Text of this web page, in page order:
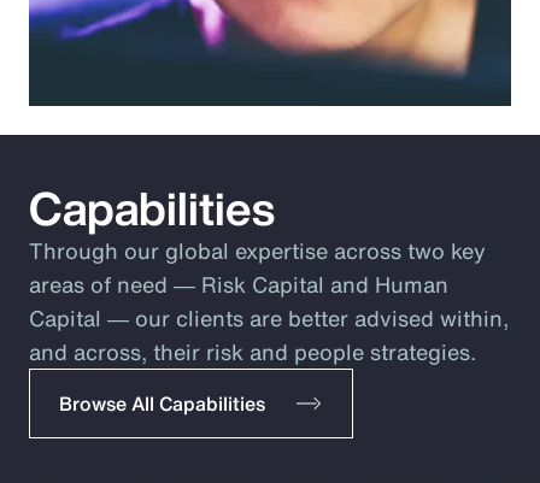
Capabilities
Through our global expertise across two key
areas of need ― Risk Capital and Human
Capital ― our clients are better advised within,
and across, their risk and people strategies.
Browse All Capabilities